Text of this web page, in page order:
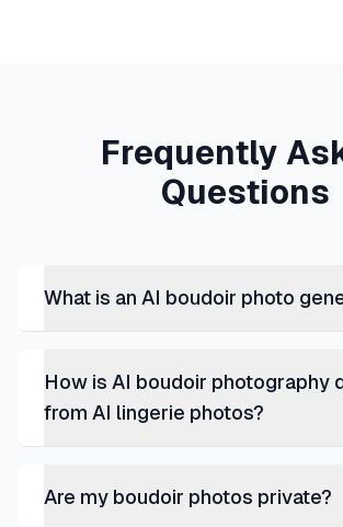
Frequently
Questions
What is an AI boudoir photo
How is AI boudoir photography
from AI lingerie photos?
Are my boudoir photos private?